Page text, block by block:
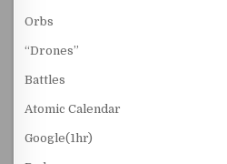
Orbs
“Drones”
Battles
Atomic Calendar
Google(1hr)